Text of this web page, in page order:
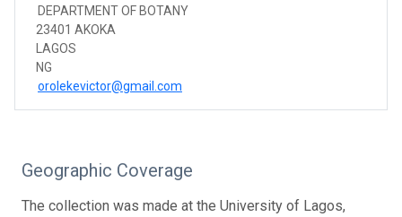
DEPARTMENT OF BOTANY
23401 AKOKA
LAGOS
NG
orolekevictor@gmail.com
Geographic Coverage
The collection was made at the University of Lagos,